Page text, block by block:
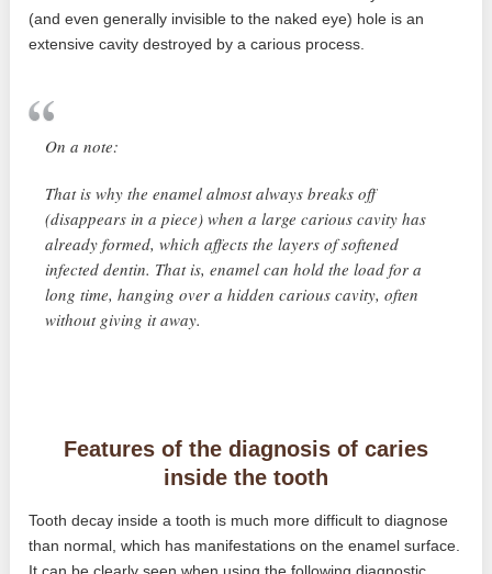
(and even generally invisible to the naked eye) hole is an
extensive cavity destroyed by a carious process.
On a note:
That is why the enamel almost always breaks off
(disappears in a piece) when a large carious cavity has
already formed, which affects the layers of softened
infected dentin. That is, enamel can hold the load for a
long time, hanging over a hidden carious cavity, often
without giving it away.
Features of the diagnosis of caries
inside the tooth
Tooth decay inside a tooth is much more difficult to diagnose
than normal, which has manifestations on the enamel surface.